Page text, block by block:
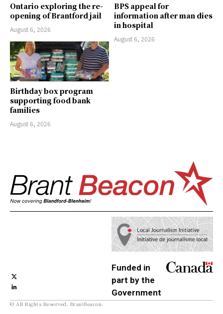
Ontario exploring the re-
opening of Brantford jail
August 6, 2026
BPS appeal for
information after man dies
in hospital
August 6, 2026
Birthday box program
supporting food bank
families
August 6, 2026
Funded in
part by the
Government
© All Rights Reserved, BrantBeacon.